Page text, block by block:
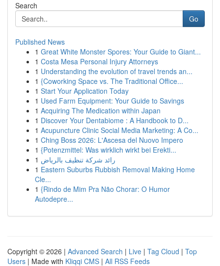
Search
Go
Published News
1 Great White Monster Spores: Your Guide to Giant...
1 Costa Mesa Personal Injury Attorneys
1 Understanding the evolution of travel trends an...
1 {Coworking Space vs. The Traditional Office...
1 Start Your Application Today
1 Used Farm Equipment: Your Guide to Savings
1 Acquiring The Medication within Japan
1 Discover Your Dentabiome : A Handbook to D...
1 Acupuncture Clinic Social Media Marketing: A Co...
1 Ching Boss 2026: L'Ascesa del Nuovo Impero
1 {Potenzmittel: Was wirklich wirkt bei Erekti...
1 رائد شركة تنظيف بالرياض
1 Eastern Suburbs Rubbish Removal Making Home
Cle...
1 {Rindo de Mim Pra Não Chorar: O Humor
Autodepre...
Copyright © 2026 | Advanced Search | Live | Tag Cloud | Top
Users | Made with Kliqqi CMS | All RSS Feeds